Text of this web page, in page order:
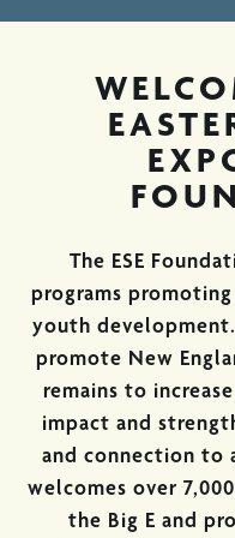
The ESE
programs
youth development.
promote New
remains to
impact and
and connection to
welcomes over
the Big E and